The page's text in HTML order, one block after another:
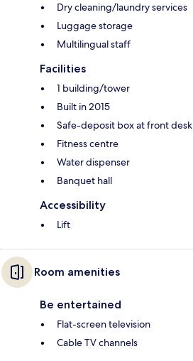
Dry cleaning/laundry services
Luggage storage
Multilingual staff
Facilities
1 building/tower
Built in 2015
Safe-deposit box at front desk
Fitness centre
Water dispenser
Banquet hall
Accessibility
Lift
Room amenities
Be entertained
Flat-screen television
Cable TV channels